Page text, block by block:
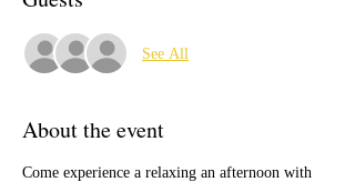
See All
About the event
Come experience a relaxing an afternoon with